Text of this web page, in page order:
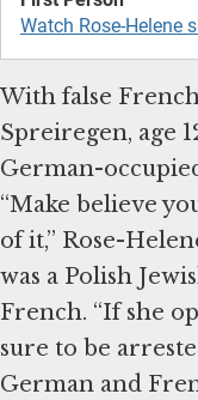
Watch Rose-Helene
With false
Spreiregen, age
German-
“Make believe
of it,” Rose-
was a Polish
French. “If she
sure to be
German and